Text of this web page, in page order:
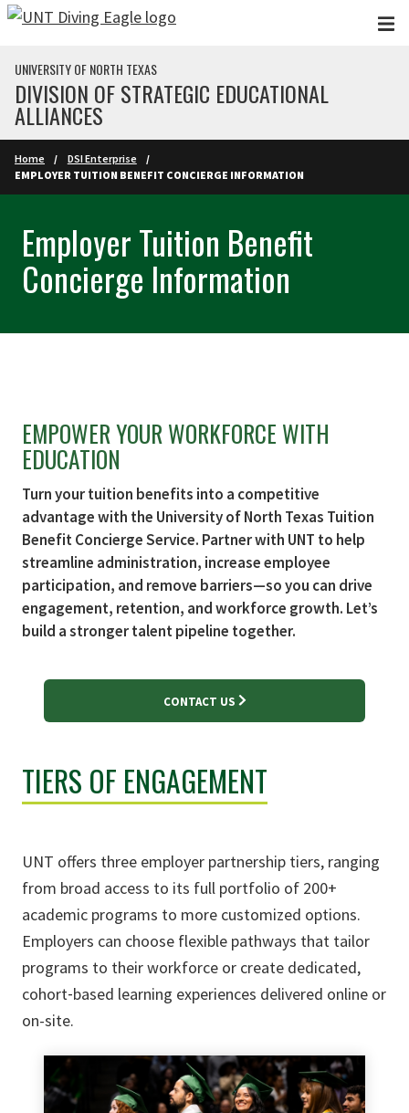
Skip to main content
UNIVERSITY OF NORTH TEXAS
DIVISION OF STRATEGIC EDUCATIONAL
ALLIANCES
Home
DSI Enterprise
EMPLOYER TUITION BENEFIT CONCIERGE INFORMATION
Employer Tuition Benefit
Concierge Information
EMPOWER YOUR WORKFORCE WITH
EDUCATION
Turn your tuition benefits into a competitive
advantage with the University of North Texas Tuition
Benefit Concierge Service. Partner with UNT to help
streamline administration, increase employee
participation, and remove barriers—so you can drive
engagement, retention, and workforce growth. Let’s
build a stronger talent pipeline together.
CONTACT US
TIERS OF ENGAGEMENT
UNT offers three employer partnership tiers, ranging
from broad access to its full portfolio of 200+
academic programs to more customized options.
Employers can choose flexible pathways that tailor
programs to their workforce or create dedicated,
cohort‑based learning experiences delivered online or
on-site.